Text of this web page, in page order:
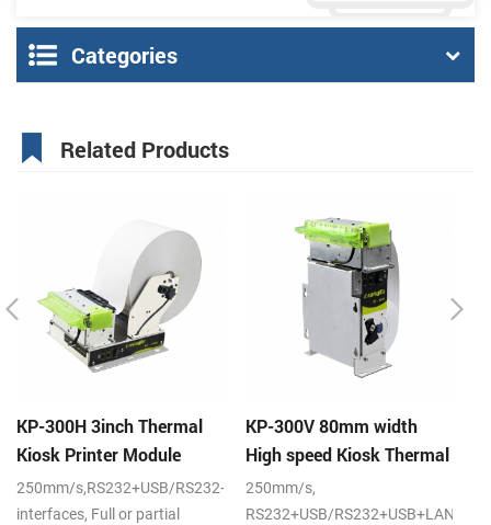
Categories
Related Products
KP-300H 3inch Thermal
Kiosk Printer Module
250mm/s,RS232+USB/RS232+USB+LAN
interfaces, Full or partial
KP-300V 80mm width
High speed Kiosk Thermal
Printer
250mm/s,
RS232+USB/RS232+USB+LAN